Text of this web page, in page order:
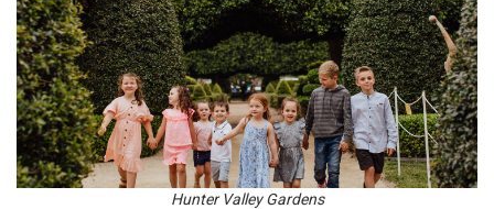
Hunter Valley Gardens